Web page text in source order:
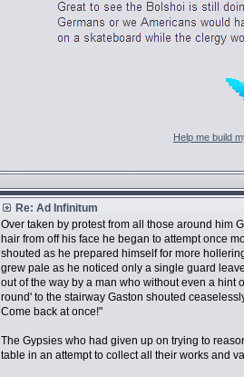
Help me build
Re: Ad Infinitum
Over taken by protest from all those around him
hair from off his face he began to attempt once
shouted as he prepared himself for more
grew pale as he noticed only a single guard
out of the way by a man who without even a hint
round' to the stairway Gaston shouted
Come back at once!"
The Gypsies who had given up on trying to
table in an attempt to collect all their works and